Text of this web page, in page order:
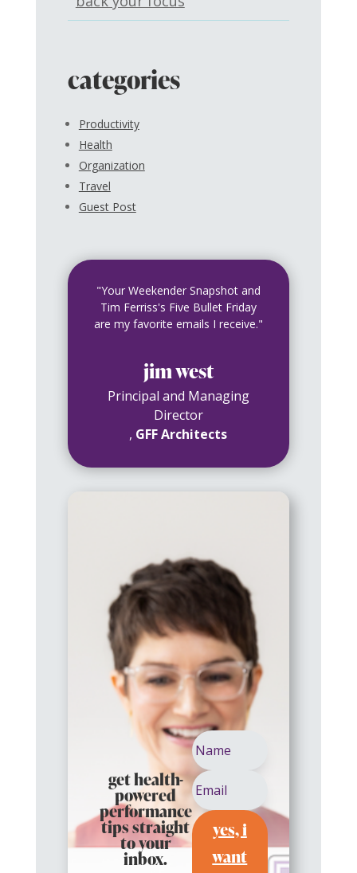
categories
Productivity
Health
Organization
Travel
Guest Post
"Your Weekender Snapshot and
Tim Ferriss's Five Bullet Friday
are my favorite emails I receive."
jim west
Principal and Managing
Director
, GFF Architects
get health-
powered
performance
tips straight
to your
inbox.
yes, i
want